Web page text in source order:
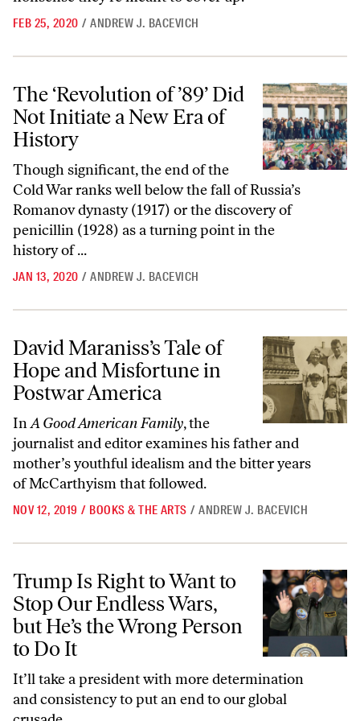
FEB 25, 2020 / ANDREW J. BACEVICH
The ‘Revolution of ’89’ Did Not Initiate a New Era of History
The ‘Revolution of ’89’ Did
Not Initiate a New Era of
History
Though significant, the end of the
Cold War ranks well below the fall of Russia’s
Romanov dynasty (1917) or the discovery of
penicillin (1928) as a turning point in the
history of ...
JAN 13, 2020 / ANDREW J. BACEVICH
David Maraniss’s Tale of Hope and Misfortune in Postwar America
David Maraniss’s Tale of
Hope and Misfortune in
Postwar America
InA Good American Family, the
journalist and editor examines his father and
mother’s youthful idealism and the bitter years
of McCarthyism that followed.
NOV 12, 2019 / BOOKS & THE ARTS / ANDREW J. BACEVICH
Trump Is Right to Want to Stop Our Endless Wars, but He’s the
Trump Is Right to Want to
Stop Our Endless Wars,
but He’s the Wrong Person
to Do It
It’ll take a president with more determination
and consistency to put an end to our global